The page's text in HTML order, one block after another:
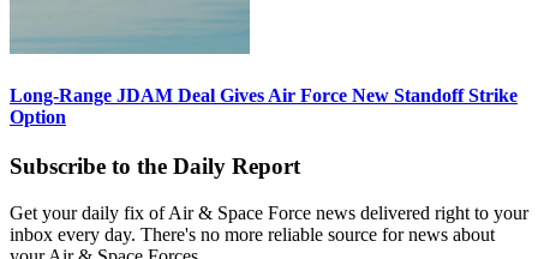
Long-Range JDAM Deal Gives Air Force New Standoff Strike
Option
Subscribe to the Daily Report
Get your daily fix of Air & Space Force news delivered right to your
inbox every day. There's no more reliable source for news about